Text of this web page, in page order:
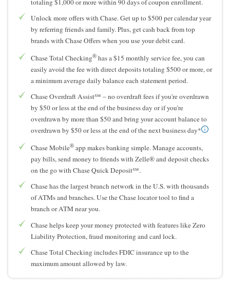
totaling $1,000 or more within 90 days of coupon enrollment.
Unlock more offers with Chase. Get up to $500 per calendar year
by referring friends and family. Plus, get cash back from top
brands with Chase Offers when you use your debit card.
Chase Total Checking® has a $15 monthly service fee, you can
easily avoid the fee with direct deposits totaling $500 or more, or
a minimum average daily balance each statement period.
Chase Overdraft Assist℠ – no overdraft fees if you're overdrawn
by $50 or less at the end of the business day or if you're
overdrawn by more than $50 and bring your account balance to
overdrawn by $50 or less at the end of the next business day*
Chase Mobile® app makes banking simple. Manage accounts,
pay bills, send money to friends with Zelle® and deposit checks
on the go with Chase Quick Deposit℠.
Chase has the largest branch network in the U.S. with thousands
of ATMs and branches. Use the Chase locator tool to find a
branch or ATM near you.
Chase helps keep your money protected with features like Zero
Liability Protection, fraud monitoring and card lock.
Chase Total Checking includes FDIC insurance up to the
maximum amount allowed by law.